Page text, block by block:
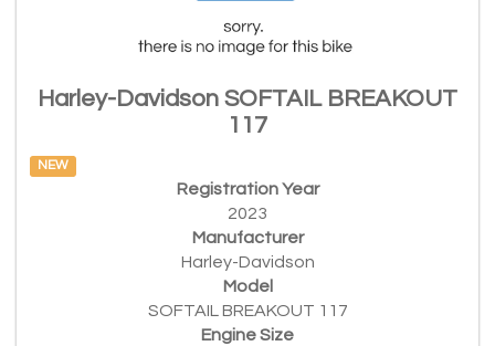
Harley-Davidson SOFTAIL BREAKOUT
117
NEW
Registration Year
2023
Manufacturer
Harley-Davidson
Model
SOFTAIL BREAKOUT 117
Engine Size